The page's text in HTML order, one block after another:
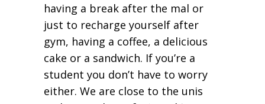
having a break after the mal or
just to recharge yourself after
gym, having a coffee, a delicious
cake or a sandwich. If you’re a
student you don’t have to worry
either. We are close to the unis